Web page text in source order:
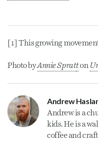
[1] This growing
Photo byAnnie Spratt on
Andrew
Andrew is a
kids. He is a
coffee and